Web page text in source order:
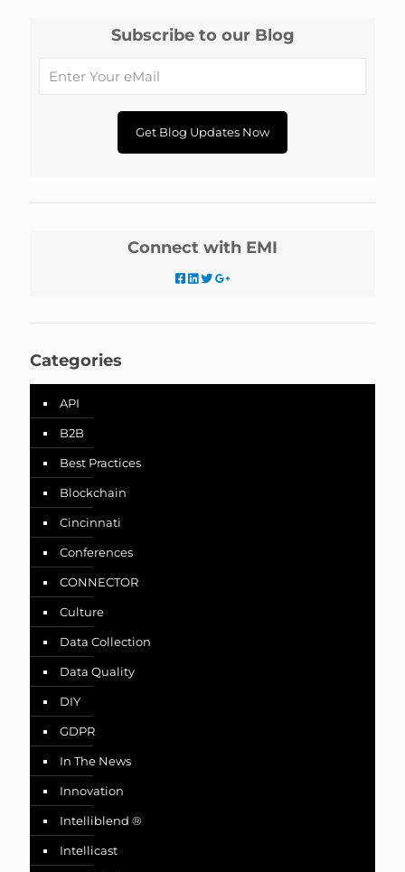
Subscribe to our Blog
Connect with EMI
Categories
API
B2B
Best Practices
Blockchain
Cincinnati
Conferences
CONNECTOR
Culture
Data Collection
Data Quality
DIY
GDPR
In The News
Innovation
Intelliblend ®
Intellicast